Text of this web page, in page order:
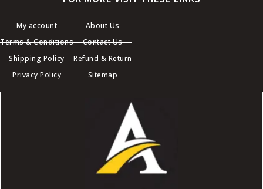
My account
Terms & Conditions
Shipping Policy
Privacy Policy
About Us
Contact Us
Refund & Return
Sitemap